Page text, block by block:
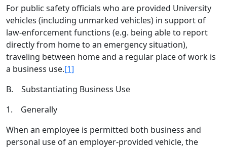
For public safety officials who are provided University
vehicles (including unmarked vehicles) in support of
law-enforcement functions (e.g. being able to report
directly from home to an emergency situation),
traveling between home and a regular place of work is
a business use.[1]
B. Substantiating Business Use
1. Generally
When an employee is permitted both business and
personal use of an employer-provided vehicle, the